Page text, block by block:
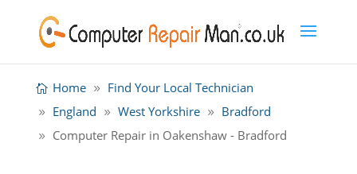
Home
Find Your Local Technician
England
West Yorkshire
Bradford
Computer Repair in Oakenshaw - Bradford